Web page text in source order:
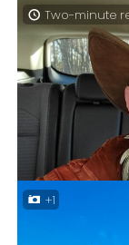
Heading Home
Two-minute
+1